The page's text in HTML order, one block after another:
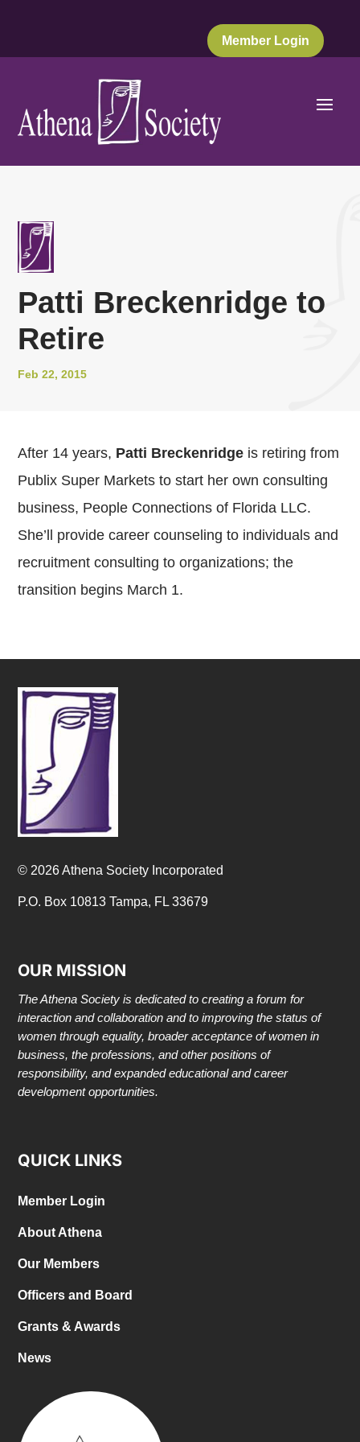
Member Login
Patti Breckenridge to
Retire
Feb 22, 2015
After 14 years, Patti Breckenridge is retiring from
Publix Super Markets to start her own consulting
business, People Connections of Florida LLC.
She’ll provide career counseling to individuals and
recruitment consulting to organizations; the
transition begins March 1.
© 2026 Athena Society Incorporated
P.O. Box 10813 Tampa, FL 33679
OUR MISSION
The Athena Society is dedicated to creating a forum for
interaction and collaboration and to improving the status of
women through equality, broader acceptance of women in
business, the professions, and other positions of
responsibility, and expanded educational and career
development opportunities.
QUICK LINKS
Member Login
About Athena
Our Members
Officers and Board
Grants & Awards
News